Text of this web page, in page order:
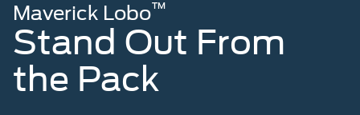
Maverick Lobo™
Stand Out From
the Pack